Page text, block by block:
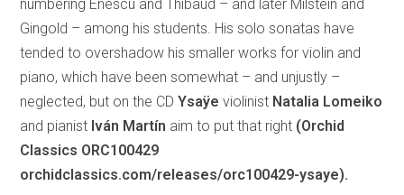
numbering Enescu and Thibaud – and later Milstein and
Gingold – among his students. His solo sonatas have
tended to overshadow his smaller works for violin and
piano, which have been somewhat – and unjustly –
neglected, but on the CDYsaÿe violinist Natalia Lomeiko
and pianist Iván Martín aim to put that right (Orchid
Classics ORC100429
orchidclassics.com/releases/orc100429-ysaye).